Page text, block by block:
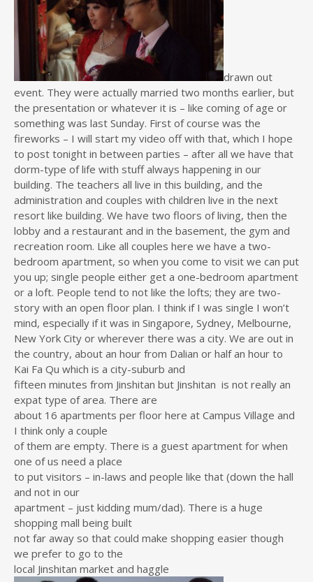
drawn out
event. They were actually married two months earlier, but
the presentation or whatever it is – like coming of age or
something was last Sunday. First of course was the
fireworks – I will start my video off with that, which I hope
to post tonight in between parties – after all we have that
dorm-type of life with stuff always happening in our
building. The teachers all live in this building, and the
administration and couples with children live in the next
resort like building. We have two floors of living, then the
lobby and a restaurant and in the basement, the gym and
recreation room. Like all couples here we have a two-
bedroom apartment, so when you come to visit we can put
you up; single people either get a one-bedroom apartment
or a loft. People tend to not like the lofts; they are two-
story with an open floor plan. I think if I was single I won’t
mind, especially if it was in Singapore, Sydney, Melbourne,
New York City or wherever there was a city. We are out in
the country, about an hour from Dalian or half an hour to
Kai Fa Qu which is a city-suburb and
fifteen minutes from Jinshitan but Jinshitan is not really an
expat type of area. There are
about 16 apartments per floor here at Campus Village and
I think only a couple
of them are empty. There is a guest apartment for when
one of us need a place
to put visitors – in-laws and people like that (down the hall
and not in our
apartment – just kidding mum/dad). There is a huge
shopping mall being built
not far away so that could make shopping easier though
we prefer to go to the
local Jinshitan market and haggle